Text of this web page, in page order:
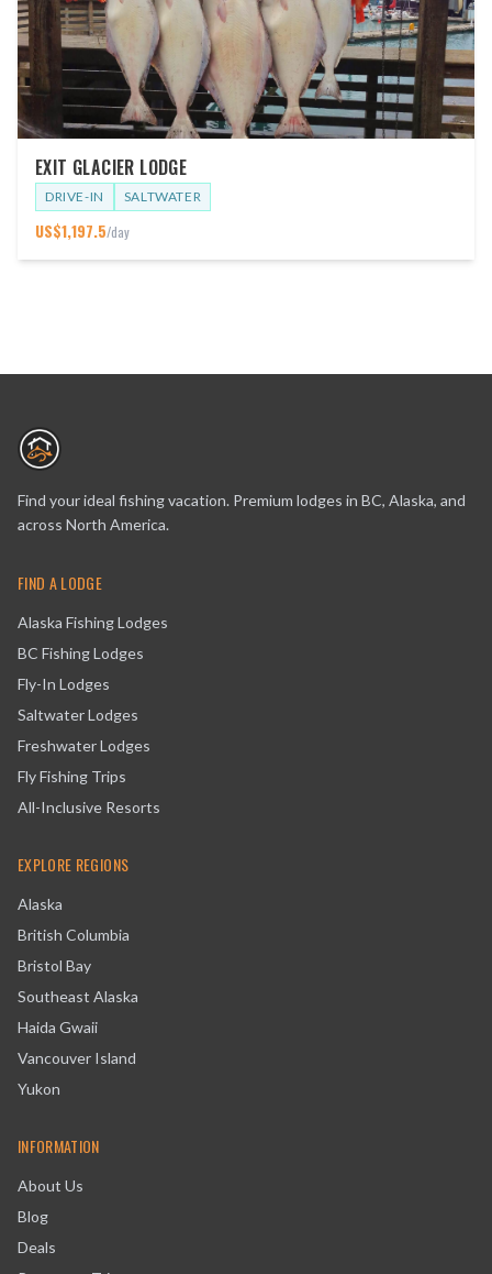
EXIT GLACIER LODGE
DRIVE-IN SALTWATER
US$1,197.5/day
Find your ideal fishing vacation. Premium lodges in BC, Alaska, and
across North America.
FIND A LODGE
Alaska Fishing Lodges
BC Fishing Lodges
Fly-In Lodges
Saltwater Lodges
Freshwater Lodges
Fly Fishing Trips
All-Inclusive Resorts
EXPLORE REGIONS
Alaska
British Columbia
Bristol Bay
Southeast Alaska
Haida Gwaii
Vancouver Island
Yukon
INFORMATION
About Us
Blog
Deals